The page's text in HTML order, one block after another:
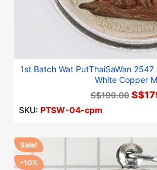
1st Batch Wat PutThaiSaWan 2547
White Copper
S$199.00
SKU: PTSW-04-cpm
Sale!
-10%